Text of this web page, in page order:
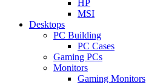
HP
MSI
Desktops
PC Building
PC Cases
Gaming PCs
Monitors
Gaming Monitors